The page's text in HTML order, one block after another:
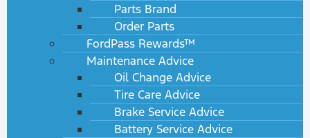
Parts Brand
Order Parts
FordPass Rewards™
Maintenance Advice
Oil Change Advice
Tire Care Advice
Brake Service Advice
Battery Service Advice